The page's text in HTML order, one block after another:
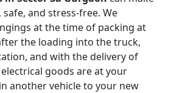
and stress-free. We
at the time of packing at
the loading into the truck,
and with the delivery of
goods are at your
another vehicle to your new